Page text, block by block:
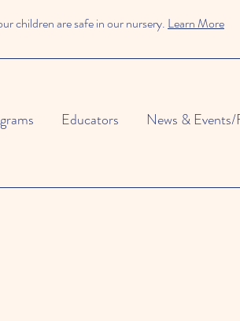
children are safe in our nursery. Learn More
Educators News &